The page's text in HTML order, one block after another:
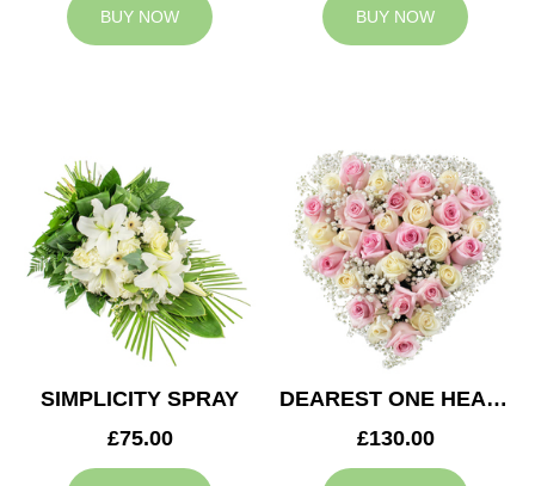
BUY NOW BUY NOW
SIMPLICITY SPRAY
£75.00
DEAREST ONE HEART
£130.00